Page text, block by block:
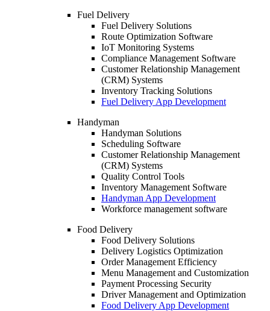
Fuel Delivery
Fuel Delivery Solutions
Route Optimization Software
IoT Monitoring Systems
Compliance Management Software
Customer Relationship Management
(CRM) Systems
Inventory Tracking Solutions
Fuel Delivery App Development
Handyman
Handyman Solutions
Scheduling Software
Customer Relationship Management
(CRM) Systems
Quality Control Tools
Inventory Management Software
Handyman App Development
Workforce management software
Food Delivery
Food Delivery Solutions
Delivery Logistics Optimization
Order Management Efficiency
Menu Management and Customization
Payment Processing Security
Driver Management and Optimization
Food Delivery App Development